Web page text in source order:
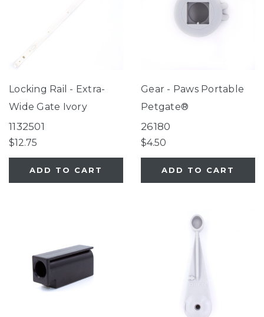
Locking Rail - Extra-
Wide Gate Ivory
1132501
$12.75
ADD TO CART
Gear - Paws Portable
Petgate®
26180
$4.50
ADD TO CART